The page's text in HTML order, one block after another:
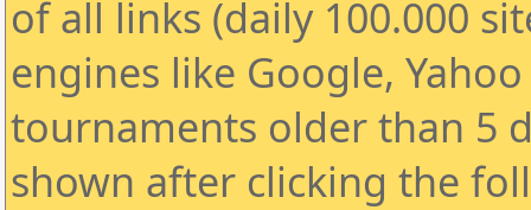
of all links (daily 100.000
engines like Google,
tournaments older than 5
shown after clicking the